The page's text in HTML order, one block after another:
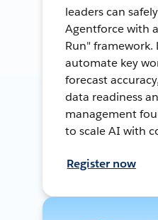
leaders can
Agentforce with
Run" framework.
automate key
forecast
data readiness
management
to scale AI with
Register now